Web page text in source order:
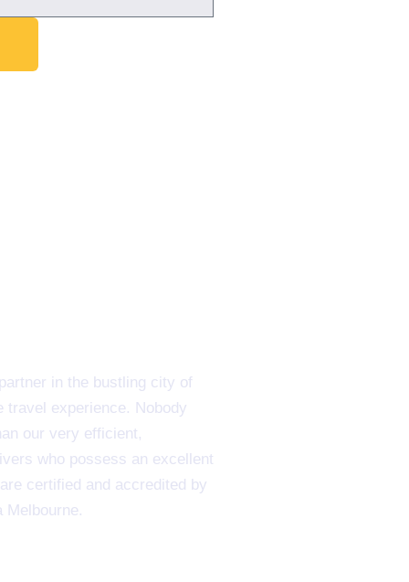
in the bustling city of
travel experience. Nobody
our very efficient,
who possess an excellent
certified and accredited by
Melbourne.